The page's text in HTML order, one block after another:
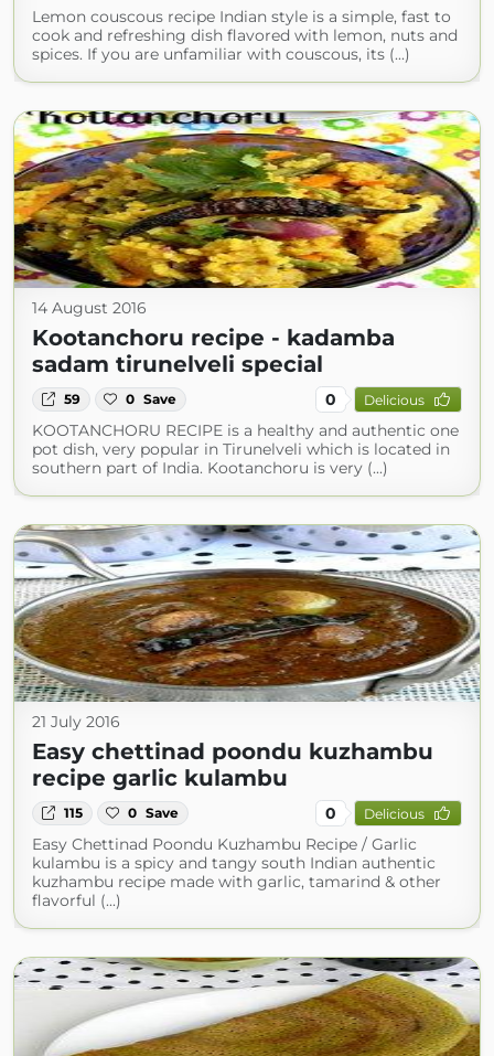
Lemon couscous recipe Indian style is a simple, fast to
cook and refreshing dish flavored with lemon, nuts and
spices. If you are unfamiliar with couscous, its (...)
14 August 2016
Kootanchoru recipe - kadamba
sadam tirunelveli special
59 0 Save 0 Delicious
KOOTANCHORU RECIPE is a healthy and authentic one
pot dish, very popular in Tirunelveli which is located in
southern part of India. Kootanchoru is very (...)
21 July 2016
Easy chettinad poondu kuzhambu
recipe garlic kulambu
115 0 Save 0 Delicious
Easy Chettinad Poondu Kuzhambu Recipe / Garlic
kulambu is a spicy and tangy south Indian authentic
kuzhambu recipe made with garlic, tamarind & other
flavorful (...)